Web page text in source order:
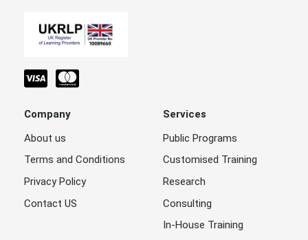
Company
About us
Terms and Conditions
Privacy Policy
Contact US
Services
Public Programs
Customised Training
Research
Consulting
In-House Training